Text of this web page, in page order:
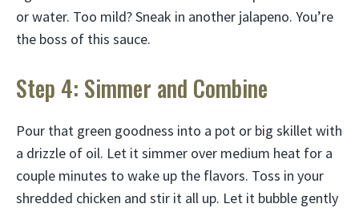
or water. Too mild? Sneak in another jalapeno. You’re
the boss of this sauce.
Step 4: Simmer and Combine
Pour that green goodness into a pot or big skillet with
a drizzle of oil. Let it simmer over medium heat for a
couple minutes to wake up the flavors. Toss in your
shredded chicken and stir it all up. Let it bubble gently